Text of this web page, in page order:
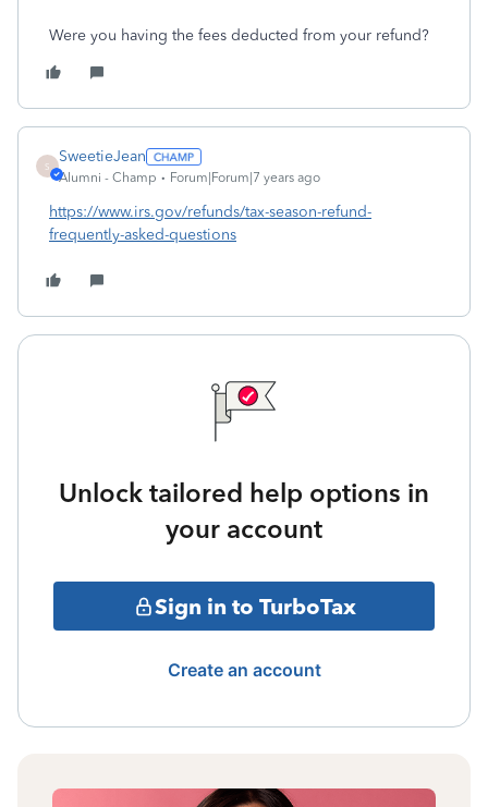
Were you having the fees deducted from your refund?
S
SweetieJean
Alumni - Champ Forum|Forum|7 years ago
https://www.irs.gov/refunds/tax-season-refund-
frequently-asked-questions
Unlock tailored help options in
your account
Sign in to TurboTax
Create an account